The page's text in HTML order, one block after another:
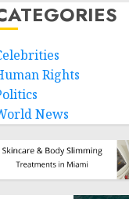
Rights
News